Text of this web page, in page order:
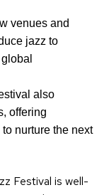
venues and
jazz to
also
offering
nurture the next
Festival is well-